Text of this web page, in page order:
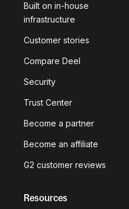
Built on in-house
infrastructure
Customer stories
Compare Deel
Security
Trust Center
Become a partner
Become an affiliate
G2 customer reviews
Resources